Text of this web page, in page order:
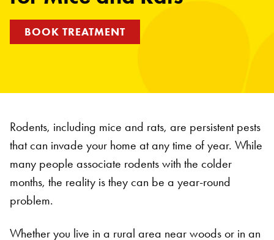
BOOK TREATMENT
Rodents, including mice and rats, are persistent pests
that can invade your home at any time of year. While
many people associate rodents with the colder
months, the reality is they can be a year-round
problem.
Whether you live in a rural area near woods or in an